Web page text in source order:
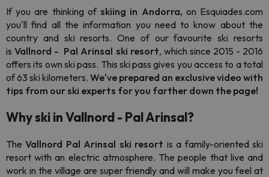
If you are thinking of skiing in Andorra, on Esquiades.com
you'll find all the information you need to know about the
country and ski resorts. One of our favourite ski resorts
isVallnord - Pal Arinsal ski resort, which since 2015 - 2016
offers its own ski pass. This ski pass gives you access to a total
of 63 ski kilometers. We've prepared an exclusive video with
tips from our ski experts for you farther down the page!
Why ski in Vallnord - Pal Arinsal?
TheVallnord Pal Arinsal ski resort is a family-oriented ski
resort with an electric atmosphere. The people that live and
work in the village are super friendly and will make you feel at